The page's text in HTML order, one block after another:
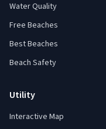
Water Quality
Free Beaches
Best Beaches
Beach Safety
Utility
Interactive Map